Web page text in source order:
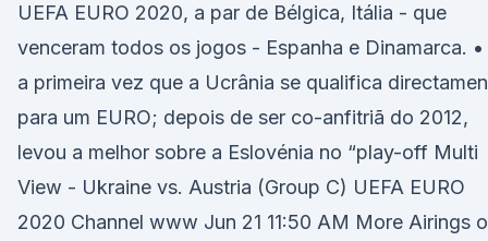
UEFA EURO 2020, a par de Bélgica, Itália - que
venceram todos os jogos - Espanha e Dinamarca. •
a primeira vez que a Ucrânia se qualifica
para um EURO; depois de ser co-anfitriã do 2012,
levou a melhor sobre a Eslovénia no “play-off Multi
View - Ukraine vs. Austria (Group C) UEFA EURO
2020 Channel www Jun 21 11:50 AM More Airings